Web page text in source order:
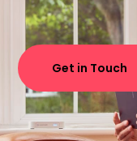
Get in Touch